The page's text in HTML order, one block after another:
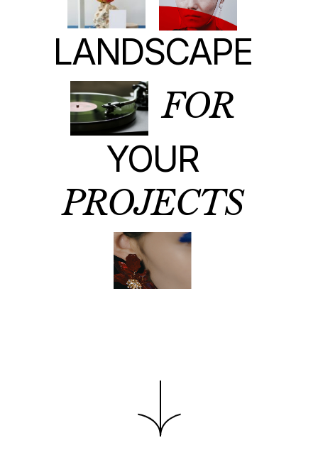
LANDSCAPE
FOR
YOUR
PROJECTS